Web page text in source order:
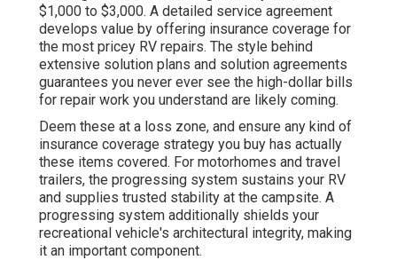
$1,000 to $3,000. A detailed service agreement
develops value by offering insurance coverage for
the most pricey RV repairs. The style behind
extensive solution plans and solution agreements
guarantees you never ever see the high-dollar bills
for repair work you understand are likely coming.
Deem these at a loss zone, and ensure any kind of
insurance coverage strategy you buy has actually
these items covered. For motorhomes and travel
trailers, the progressing system sustains your RV
and supplies trusted stability at the campsite. A
progressing system additionally shields your
recreational vehicle's architectural integrity, making
it an important component.